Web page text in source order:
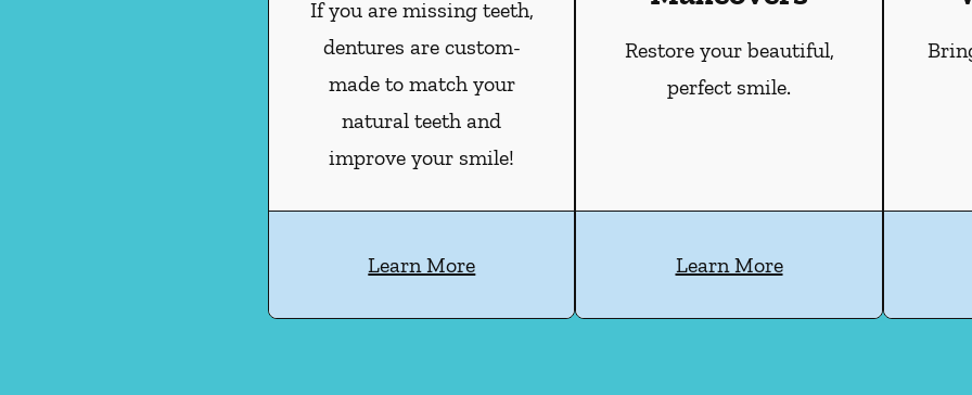
If you are missing teeth,
dentures are custom-
made to match your
natural teeth and
improve your smile!
Learn More
Restore your beautiful,
perfect smile.
Learn More